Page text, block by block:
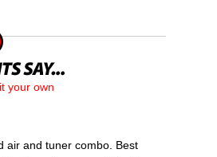
your own
air and tuner combo. Best